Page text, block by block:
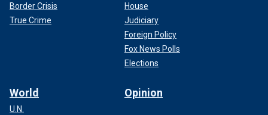
Border Crisis
True Crime
House
Judiciary
Foreign Policy
Fox News Polls
Elections
World
U.N.
Opinion